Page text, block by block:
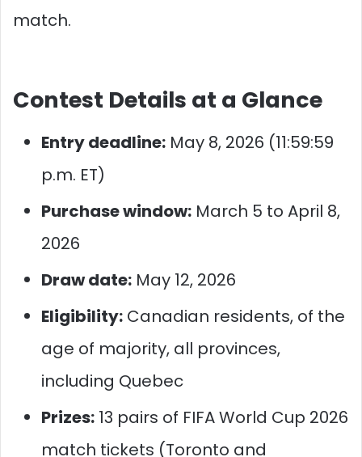
match.
Contest Details at a Glance
Entry deadline: May 8, 2026 (11:59:59
p.m. ET)
Purchase window: March 5 to April 8,
2026
Draw date: May 12, 2026
Eligibility: Canadian residents, of the
age of majority, all provinces,
including Quebec
Prizes: 13 pairs of FIFA World Cup 2026
match tickets (Toronto and